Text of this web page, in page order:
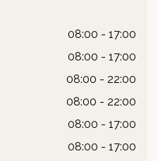
08:00 - 17:00
08:00 - 17:00
08:00 - 22:00
08:00 - 22:00
08:00 - 17:00
08:00 - 17:00